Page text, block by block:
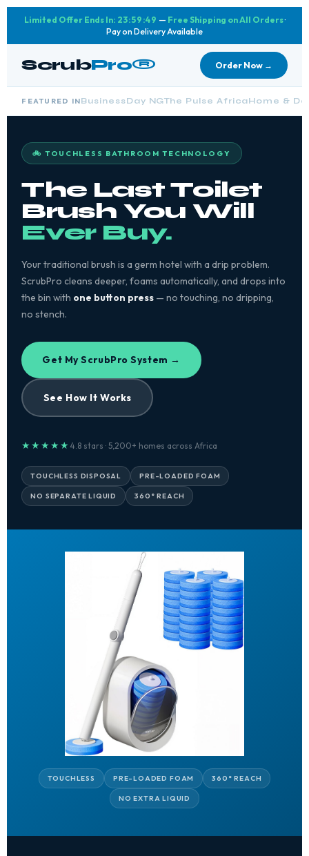
Limited Offer Ends In: 23:59:48 — Free Shipping on All Orders·
Pay on Delivery Available
ScrubPro® Order Now →
FEATURED INBusinessDay NGThe Pulse AfricaHome &
🚲 TOUCHLESS BATHROOM TECHNOLOGY
The Last Toilet
Brush You Will
Ever Buy.
Your traditional brush is a germ hotel with a drip problem.
ScrubPro cleans deeper, foams automatically, and drops into
the bin with one button press — no touching, no dripping,
no stench.
Get My ScrubPro System →
See How It Works
★★★★★ 4.8 stars · 5,200+ homes across Africa
TOUCHLESS DISPOSAL PRE-LOADED FOAM
NO SEPARATE LIQUID 360° REACH
TOUCHLESS PRE-LOADED FOAM 360° REACH
NO EXTRA LIQUID